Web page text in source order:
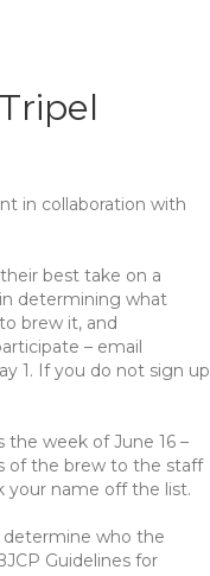
in collaboration with
best take on a
determining what
brew it, and
– email
1. If you do not sign up
week of June 16 –
of the brew to the staff
your name off the list.
who the
Guidelines for